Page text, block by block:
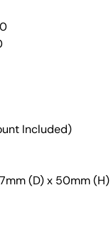
Included)
(D) x 50mm (H)